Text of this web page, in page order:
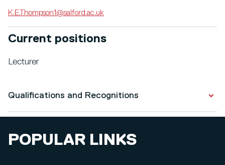
K.E.Thompson1@salford.ac.uk
Current positions
Lecturer
Qualifications and Recognitions
POPULAR LINKS